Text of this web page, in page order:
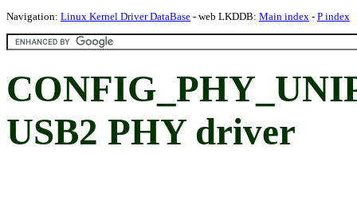
Navigation: Linux Kernel Driver DataBase - web LKDDB: Main index - P index
USB2 PHY driver